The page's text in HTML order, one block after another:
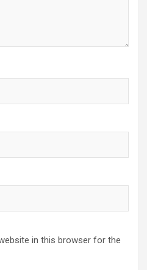
in this browser for the